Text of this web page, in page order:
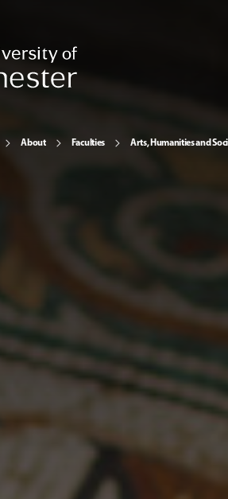
About Faculties Arts, Humanities and